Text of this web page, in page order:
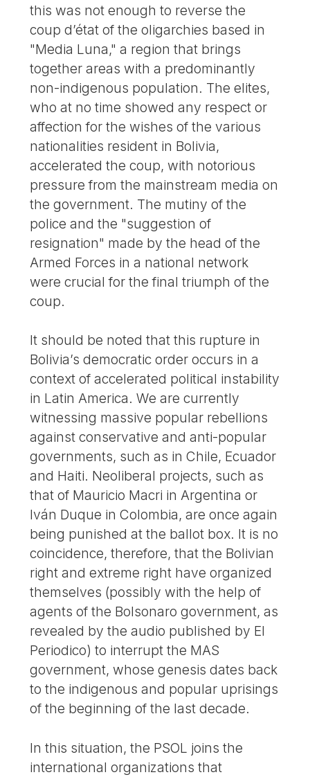
this was not enough to reverse the
coup d’état of the oligarchies based in
"Media Luna," a region that brings
together areas with a predominantly
non-indigenous population. The elites,
who at no time showed any respect or
affection for the wishes of the various
nationalities resident in Bolivia,
accelerated the coup, with notorious
pressure from the mainstream media on
the government. The mutiny of the
police and the "suggestion of
resignation" made by the head of the
Armed Forces in a national network
were crucial for the final triumph of the
coup.
It should be noted that this rupture in
Bolivia’s democratic order occurs in a
context of accelerated political instability
in Latin America. We are currently
witnessing massive popular rebellions
against conservative and anti-popular
governments, such as in Chile, Ecuador
and Haiti. Neoliberal projects, such as
that of Mauricio Macri in Argentina or
Iván Duque in Colombia, are once again
being punished at the ballot box. It is no
coincidence, therefore, that the Bolivian
right and extreme right have organized
themselves (possibly with the help of
agents of the Bolsonaro government, as
revealed by the audio published by El
Periodico) to interrupt the MAS
government, whose genesis dates back
to the indigenous and popular uprisings
of the beginning of the last decade.
In this situation, the PSOL joins the
international organizations that